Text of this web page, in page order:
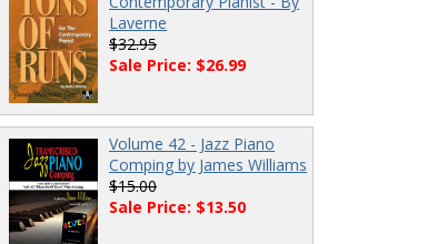
Laverne
$32.95
Sale Price: $26.99
Volume 42 - Jazz Piano
Comping by James Williams
$15.00
Sale Price: $13.50